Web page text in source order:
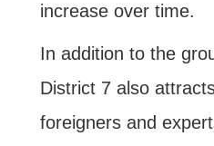
increase over time.
In addition to the
District 7 also
foreigners and